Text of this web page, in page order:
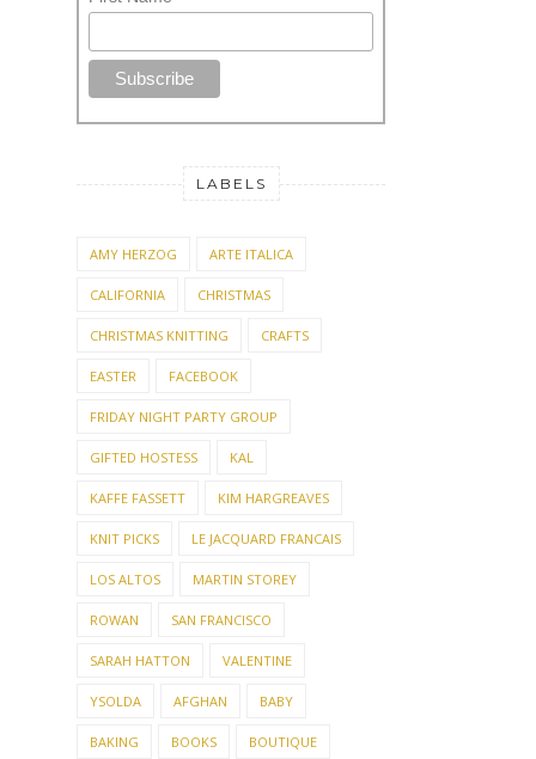
LABELS
AMY HERZOG ARTE ITALICA
CALIFORNIA CHRISTMAS
CHRISTMAS KNITTING CRAFTS
EASTER FACEBOOK
FRIDAY NIGHT PARTY GROUP
GIFTED HOSTESS KAL
KAFFE FASSETT KIM HARGREAVES
KNIT PICKS LE JACQUARD FRANCAIS
LOS ALTOS MARTIN STOREY
ROWAN SAN FRANCISCO
SARAH HATTON VALENTINE
YSOLDA AFGHAN BABY
BAKING BOOKS BOUTIQUE